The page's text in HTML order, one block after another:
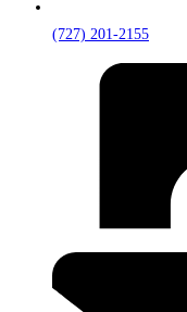
(727) 201-2155‬